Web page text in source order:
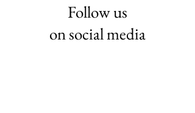
Follow us
on social media